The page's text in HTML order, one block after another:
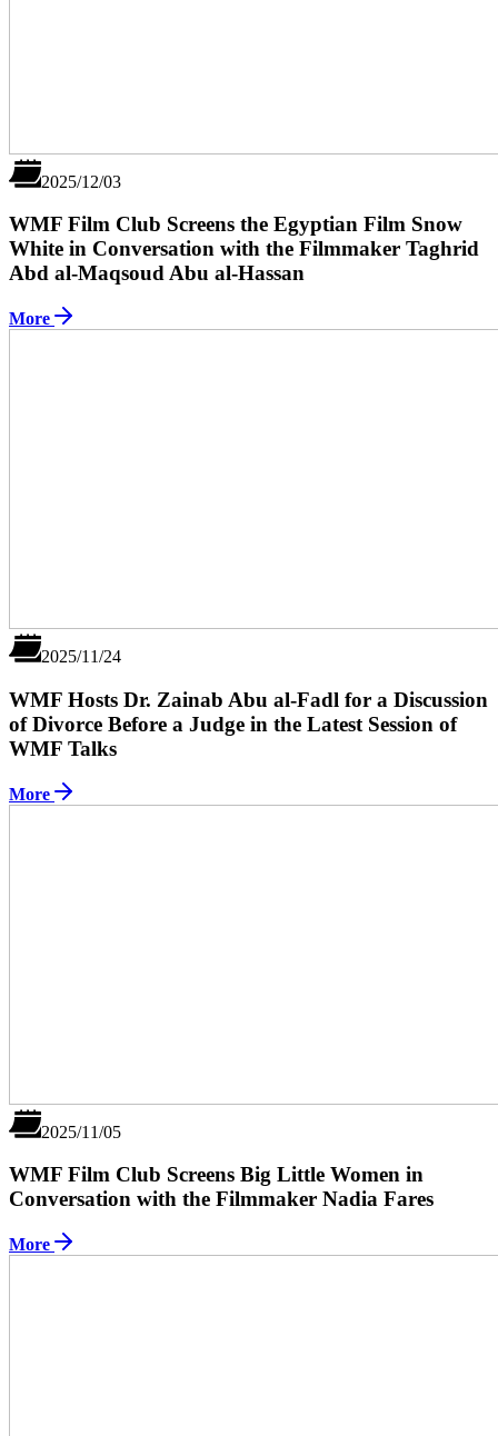
2025/12/03
WMF Film Club Screens the Egyptian Film Snow
White in Conversation with the Filmmaker Taghrid
Abd al-Maqsoud Abu al-Hassan
More
2025/11/24
WMF Hosts Dr. Zainab Abu al-Fadl for a Discussion
of Divorce Before a Judge in the Latest Session of
WMF Talks
More
2025/11/05
WMF Film Club Screens Big Little Women in
Conversation with the Filmmaker Nadia Fares
More